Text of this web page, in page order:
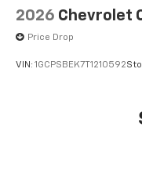
Speakers
enjoyable
2026 Chevrolet
Price Drop
VIN: 1GCPSBEK7T1210592